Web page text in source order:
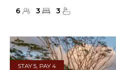
6 3 3
STAY 5, PAY 4